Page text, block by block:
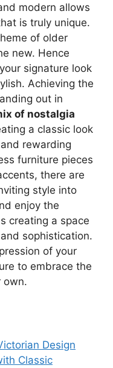
modern allows
is truly unique.
of older
new. Hence
signature look
Achieving the
out in
of nostalgia
a classic look
and rewarding
furniture pieces
there are
style into
enjoy the
creating a space
sophistication.
of your
to embrace the
own.
Design
Classic